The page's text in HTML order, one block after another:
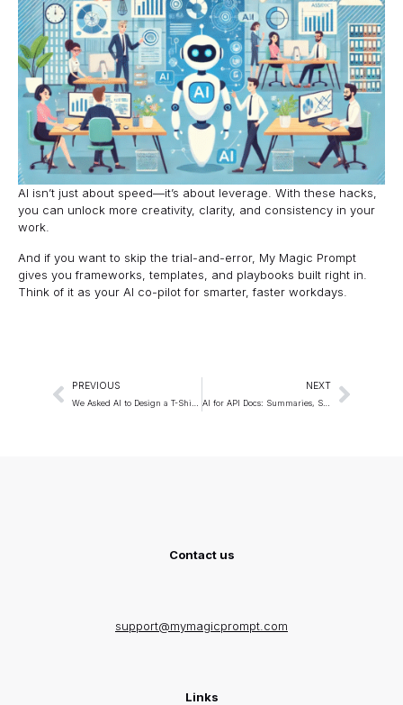
AI isn’t just about speed—it’s about leverage. With these hacks,
you can unlock more creativity, clarity, and consistency in your
work.
And if you want to skip the trial-and-error, My Magic Prompt
gives you frameworks, templates, and playbooks built right in.
Think of it as your AI co-pilot for smarter, faster workdays.
PREVIOUS NEXT
AI for API Docs: Summaries, SDK Guides, and Examples
Contact us
support@mymagicprompt.com
Links